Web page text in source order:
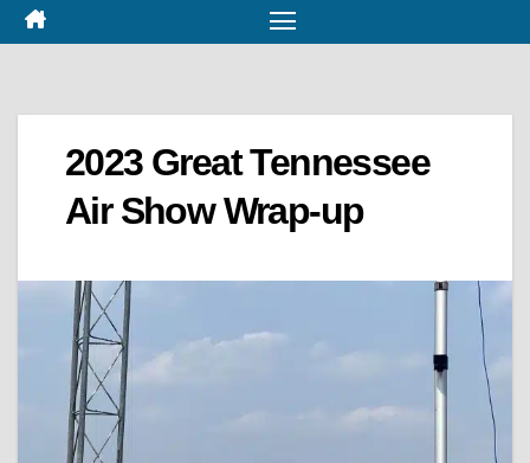
2023 Great Tennessee
Air Show Wrap-up